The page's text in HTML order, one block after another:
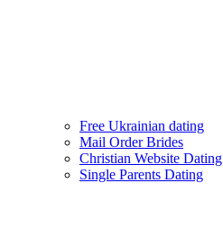
Free Ukrainian dating
Mail Order Brides
Christian Website Dating
Single Parents Dating